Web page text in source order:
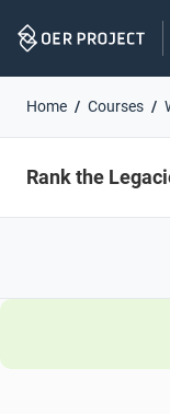
Navigation
Home Courses
Rank the